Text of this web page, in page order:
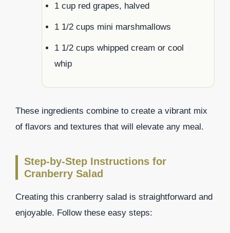
1 cup red grapes, halved
1 1/2 cups mini marshmallows
1 1/2 cups whipped cream or cool
whip
These ingredients combine to create a vibrant mix
of flavors and textures that will elevate any meal.
Step-by-Step Instructions for
Cranberry Salad
Creating this cranberry salad is straightforward and
enjoyable. Follow these easy steps: